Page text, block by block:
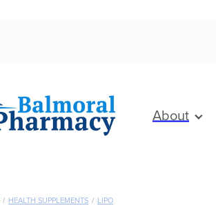
About
/ HEALTH SUPPLEMENTS / LIPO